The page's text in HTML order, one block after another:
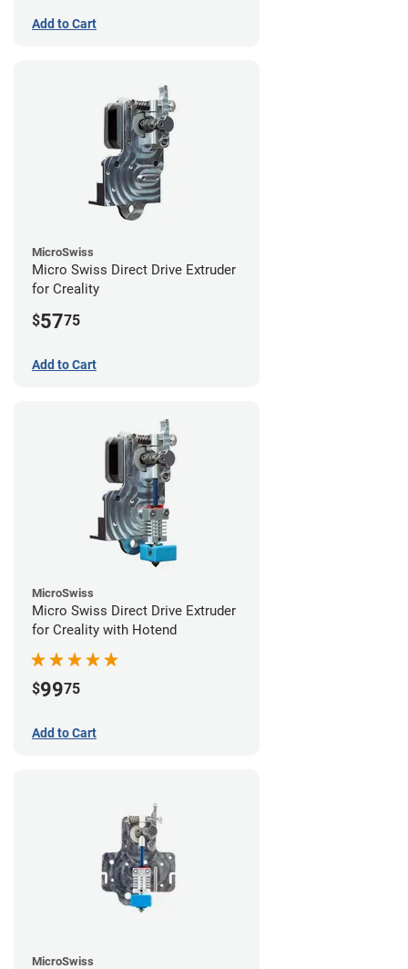
Add to Cart
MicroSwiss
Micro Swiss Direct Drive Extruder
for Creality
$5775
Add to Cart
MicroSwiss
Micro Swiss Direct Drive Extruder
for Creality with Hotend
$9975
Add to Cart
MicroSwiss